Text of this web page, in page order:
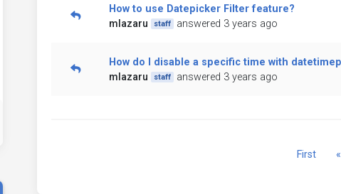
How to use Datepicker Filter feature?
mlazaru
staff answered 3 years ago
How do I disable a specific time with
mlazaru
staff answered 3 years ago
First «